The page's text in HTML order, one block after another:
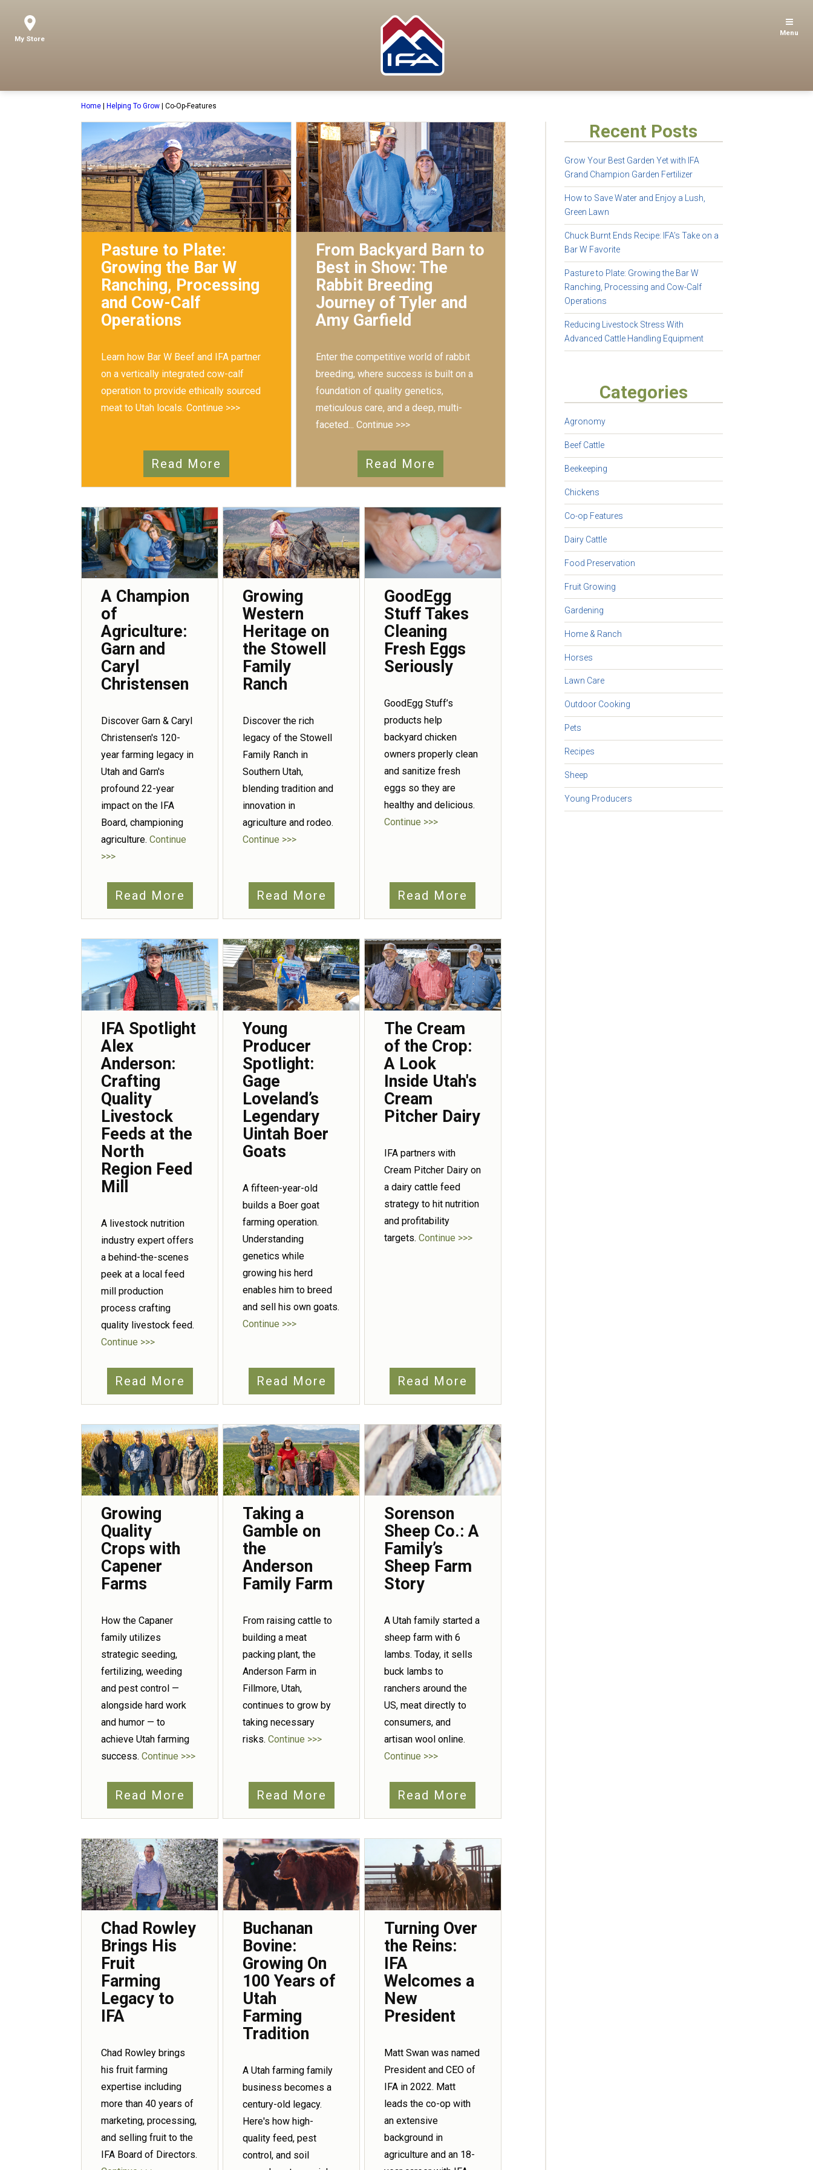
My Store
Menu
Home Helping To Grow |Co-Op-Features
Pasture to Plate:
Growing the Bar W
Ranching, Processing
and Cow-Calf
Operations
Learn how Bar W Beef and IFA partner
on a vertically integrated cow-calf
operation to provide ethically sourced
meat to Utah locals.Continue >>>
Read More
From Backyard Barn to
Best in Show: The
Rabbit Breeding
Journey of Tyler and
Amy Garfield
Enter the competitive world of rabbit
breeding, where success is built on a
foundation of quality genetics,
meticulous care, and a deep, multi-
faceted... Continue >>>
Read More
A Champion
of
Agriculture:
Garn and
Caryl
Christensen
Discover Garn & Caryl
Christensen's 120-
year farming legacy in
Utah and Garn's
profound 22-year
impact on the IFA
Board, championing
agriculture.Continue
>>>
Read More
Growing
Western
Heritage on
the Stowell
Family
Ranch
Discover the rich
legacy of the Stowell
Family Ranch in
Southern Utah,
blending tradition and
innovation in
agriculture and rodeo.
Continue >>>
Read More
GoodEgg
Stuff Takes
Cleaning
Fresh Eggs
Seriously
GoodEgg Stuff’s
products help
backyard chicken
owners properly clean
and sanitize fresh
eggs so they are
healthy and delicious.
Continue >>>
Read More
IFA Spotlight
Alex
Anderson:
Crafting
Quality
Livestock
Feeds at the
North
Region Feed
Mill
A livestock nutrition
industry expert offers
a behind-the-scenes
peek at a local feed
mill production
process crafting
quality livestock feed.
Continue >>>
Read More
Young
Producer
Spotlight:
Gage
Loveland’s
Legendary
Uintah Boer
Goats
A fifteen-year-old
builds a Boer goat
farming operation.
Understanding
genetics while
growing his herd
enables him to breed
and sell his own goats.
Continue >>>
Read More
The Cream
of the Crop:
A Look
Inside Utah's
Cream
Pitcher Dairy
IFA partners with
Cream Pitcher Dairy on
a dairy cattle feed
strategy to hit nutrition
and profitability
targets.Continue >>>
Read More
Growing
Quality
Crops with
Capener
Farms
How the Capaner
family utilizes
strategic seeding,
fertilizing, weeding
and pest control —
alongside hard work
and humor — to
achieve Utah farming
success.Continue >>>
Read More
Taking a
Gamble on
the
Anderson
Family Farm
From raising cattle to
building a meat
packing plant, the
Anderson Farm in
Fillmore, Utah,
continues to grow by
taking necessary
risks.Continue >>>
Read More
Sorenson
Sheep Co.: A
Family’s
Sheep Farm
Story
A Utah family started a
sheep farm with 6
lambs. Today, it sells
buck lambs to
ranchers around the
US, meat directly to
consumers, and
artisan wool online.
Continue >>>
Read More
Chad Rowley
Brings His
Fruit
Farming
Legacy to
IFA
Chad Rowley brings
his fruit farming
expertise including
more than 40 years of
marketing, processing,
and selling fruit to the
IFA Board of Directors.
Buchanan
Bovine:
Growing On
100 Years of
Utah
Farming
Tradition
A Utah farming family
business becomes a
century-old legacy.
Here's how high-
quality feed, pest
control, and soil
Turning Over
the Reins:
IFA
Welcomes a
New
President
Matt Swan was named
President and CEO of
IFA in 2022. Matt
leads the co-op with
an extensive
background in
agriculture and an 18-
Recent Posts
Grow Your Best Garden Yet with IFA
Grand Champion Garden Fertilizer
How to Save Water and Enjoy a Lush,
Green Lawn
Chuck Burnt Ends Recipe: IFA’s Take on a
Bar W Favorite
Pasture to Plate: Growing the Bar W
Ranching, Processing and Cow-Calf
Operations
Reducing Livestock Stress With
Advanced Cattle Handling Equipment
Categories
Agronomy
Beef Cattle
Beekeeping
Chickens
Co-op Features
Dairy Cattle
Food Preservation
Fruit Growing
Gardening
Home & Ranch
Horses
Lawn Care
Outdoor Cooking
Pets
Recipes
Sheep
Young Producers